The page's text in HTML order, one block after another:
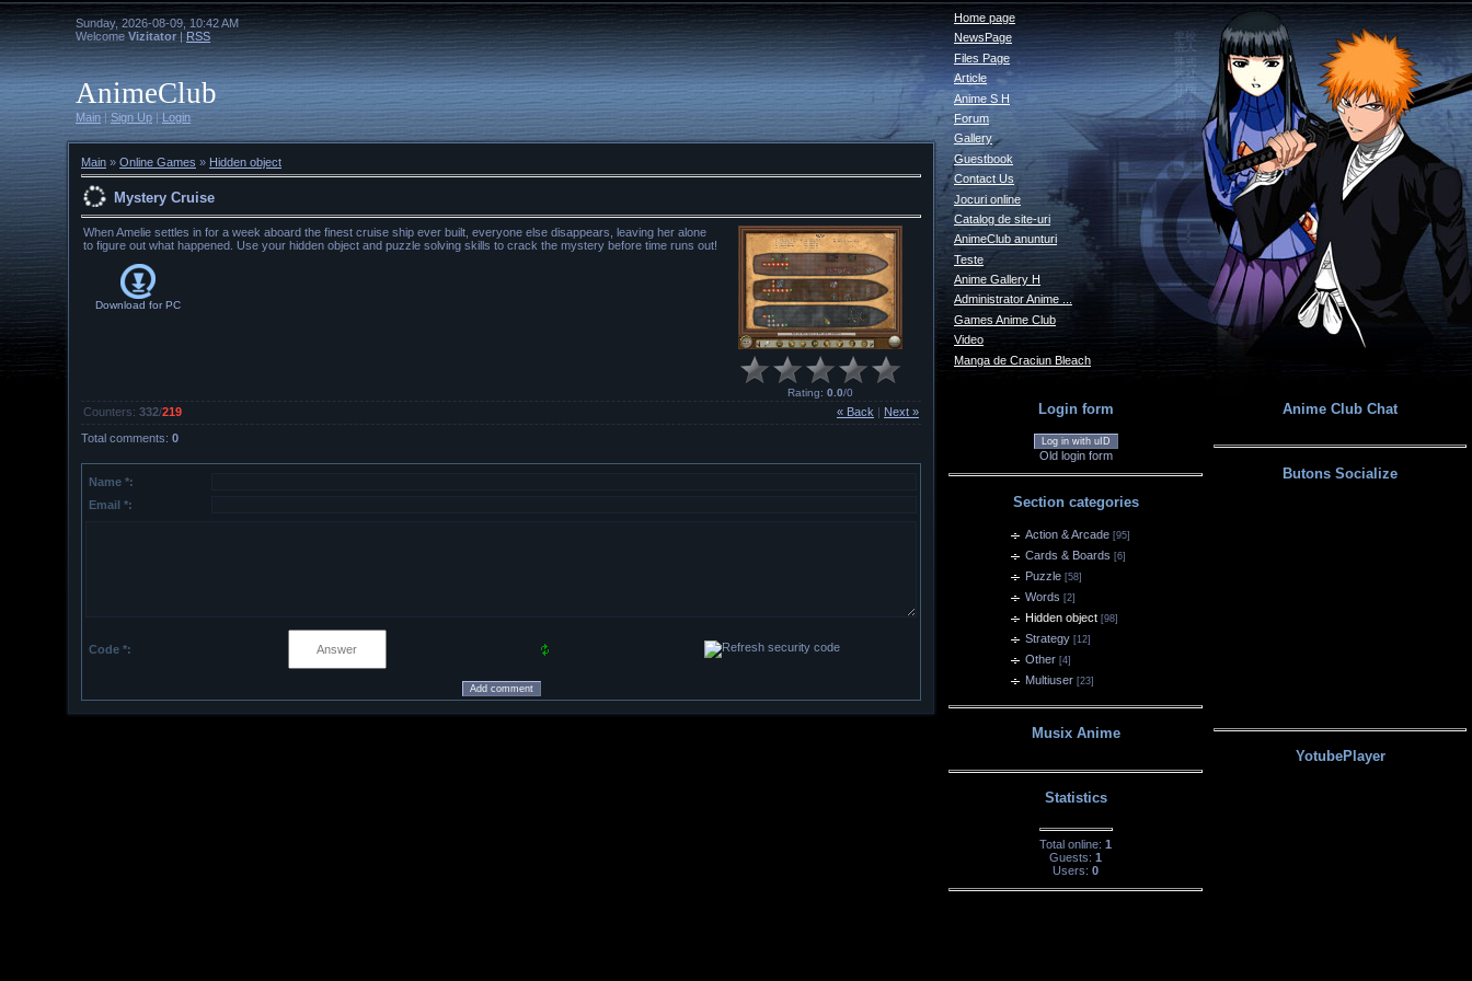
Sunday, 2026-08-09, 10:42 AM
Welcome Vizitator|RSS
AnimeClub
Main|Sign Up|Login
Main » Online Games » Hidden object
Mystery Cruise
When Amelie settles in for a week aboard the finest cruise ship ever built, everyone else disappears, leaving her alone
to figure out what happened. Use your hidden object and puzzle solving skills to crack the mystery before time runs out!
Download forPC
Rating: 0.0/0
« Back Next »
Counters: 332/219
Total comments: 0
Name *:
Email *:
Code *:
Home page
NewsPage
Files Page
Article
Anime S H
Forum
Gallery
Guestbook
Contact Us
Jocuri online
Catalog de site-uri
AnimeClub anunturi
Teste
Anime Gallery H
Administrator Anime ...
Games Anime Club
Video
Manga de Craciun Bleach
Login form
Log in with uID
Old login form
Section categories
Action & Arcade [95]
Cards & Boards [6]
Puzzle [58]
Words [2]
Hidden object [98]
Strategy [12]
Other [4]
Multiuser [23]
Musix Anime
Statistics
Total online: 1
Guests: 1
Users: 0
Anime Club Chat
Butons Socialize
YotubePlayer